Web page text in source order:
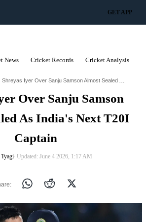
GET APP
News Cricket Records Cricket Analysis
Shreyas Iyer Over Sanju Samson Almost Sealed As Indias Next T20i Captain
Over Sanju Samson
As India's Next T20I
Captain
∙ Updated: June 4 2026, 1:17 AM